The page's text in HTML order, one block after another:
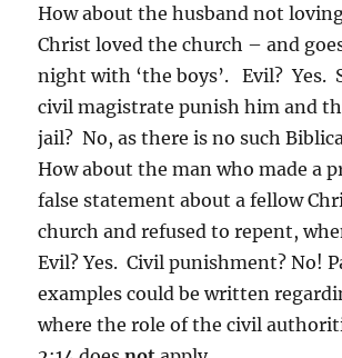
How about the husband not
Christ loved the church – and
night with ‘the boys’. Evil? Yes.
civil magistrate punish him and
jail? No, as there is no such
How about the man who made a
false statement about a fellow
church and refused to repent,
Evil? Yes. Civil punishment? No!
examples could be written
where the role of the civil